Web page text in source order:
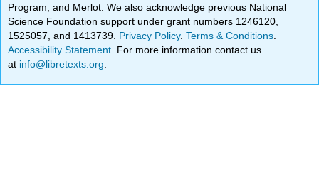
Program, and Merlot. We also acknowledge previous National
Science Foundation support under grant numbers 1246120,
1525057, and 1413739. Privacy Policy.Terms & Conditions
Accessibility Statement . For more information contact us
at info@libretexts.org